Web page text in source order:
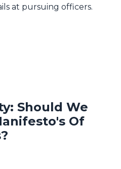
at pursuing officers.
Should We
Of